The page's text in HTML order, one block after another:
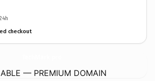
checkout
— PREMIUM DOMAIN